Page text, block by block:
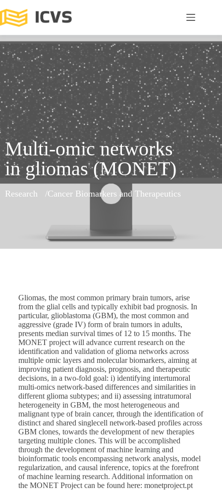
Multi-omic networks
in gliomas (MONET)
Research Cancer Biomarkers and Therapeutics
Gliomas, the most common primary brain tumors, arise
from the glial cells and typically exhibit bad prognosis. In
particular, glioblastoma (GBM), the most common and
aggressive (grade IV) form of brain tumors in adults,
presents median survival times of 12 to 15 months. The
MONET project will advance current research on the
identification and validation of glioma networks across
multiple omic layers and molecular biomarkers, aiming at
improving patient diagnosis, prognosis, and therapeutic
decisions, in a two-fold goal: i) identifying intertumoral
multi-omics network-based differences and similarities in
different glioma subtypes; and ii) assessing intratumoral
heterogeneity in GBM, the most heterogeneous and
malignant type of brain cancer, through the identification of
distinct and shared singlecell network-based profiles across
GBM clones, towards the development of new therapies
targeting multiple clones. This will be accomplished
through the development of machine learning and
bioinformatic tools encompassing network analysis, model
regularization, and causal inference, topics at the forefront
of machine learning research. Additional information on
the MONET Project can be found here: monetproject.pt